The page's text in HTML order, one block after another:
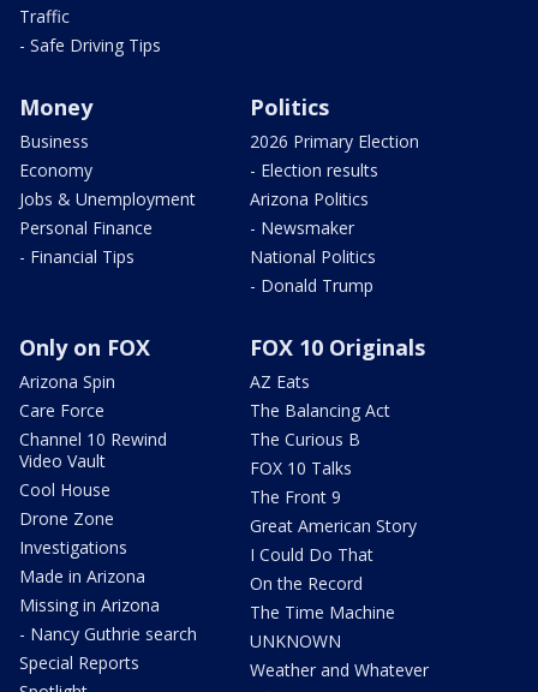
Traffic
- Safe Driving Tips
Money
Business
Economy
Jobs & Unemployment
Personal Finance
- Financial Tips
Politics
2026 Primary Election
- Election results
Arizona Politics
- Newsmaker
National Politics
- Donald Trump
Only on FOX
Arizona Spin
Care Force
Channel 10 Rewind
Video Vault
Cool House
Drone Zone
Investigations
Made in Arizona
Missing in Arizona
- Nancy Guthrie search
Special Reports
FOX 10 Originals
AZ Eats
The Balancing Act
The Curious B
FOX 10 Talks
The Front 9
Great American Story
I Could Do That
On the Record
The Time Machine
UNKNOWN
Weather and Whatever